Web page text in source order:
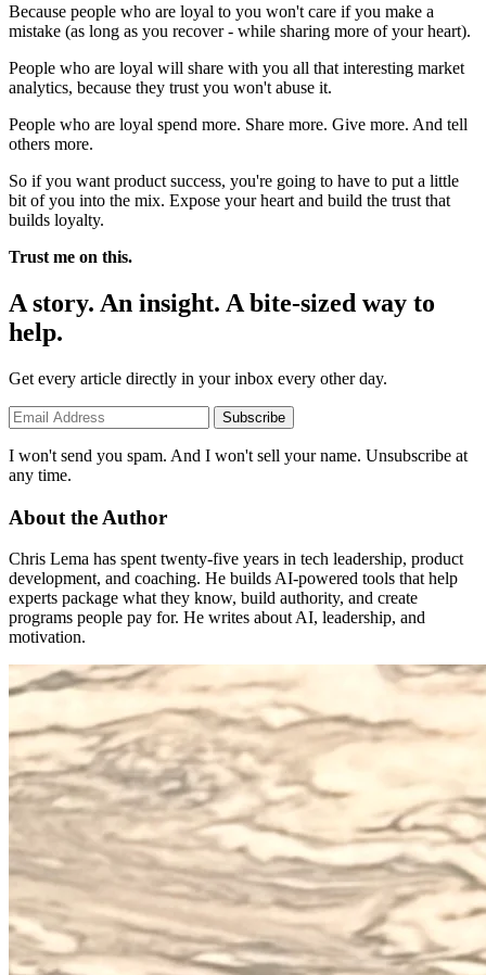
Because people who are loyal to you won't care if you make a
mistake (as long as you recover - while sharing more of your heart).
People who are loyal will share with you all that interesting market
analytics, because they trust you won't abuse it.
People who are loyal spend more. Share more. Give more. And tell
others more.
So if you want product success, you're going to have to put a little
bit of you into the mix. Expose your heart and build the trust that
builds loyalty.
Trust me on this.
A story. An insight. A bite-sized way to
help.
Get every article directly in your inbox every other day.
Subscribe
I won't send you spam. And I won't sell your name. Unsubscribe at
any time.
About the Author
Chris Lema has spent twenty-five years in tech leadership, product
development, and coaching. He builds AI-powered tools that help
experts package what they know, build authority, and create
programs people pay for. He writes about AI, leadership, and
motivation.